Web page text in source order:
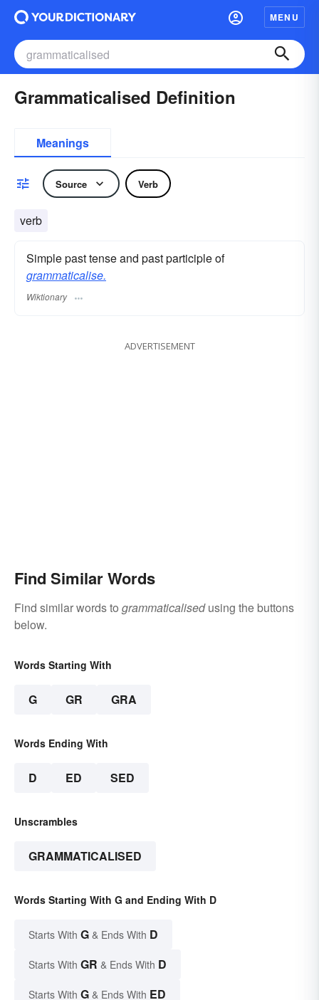
MENU
Grammaticalised Definition
Meanings
Source Verb
verb
Simple past tense and past participle of
grammaticalise.
Wiktionary
ADVERTISEMENT
Find Similar Words
Find similar words to grammaticalisedusing the buttons
below.
Words Starting With
G GR GRA
Words Ending With
D ED SED
Unscrambles
GRAMMATICALISED
Words Starting With G and Ending With D
Starts With G & Ends With D
Starts With GR & Ends With D
Starts With G & Ends With ED